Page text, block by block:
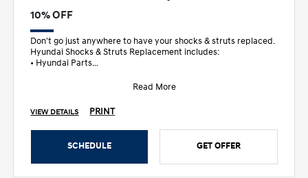
10% OFF
Don't go just anywhere to have your shocks & struts replaced.
Hyundai Shocks & Struts Replacement includes:
• Hyundai Parts
Read More
VIEW DETAILS PRINT
SCHEDULE GET OFFER